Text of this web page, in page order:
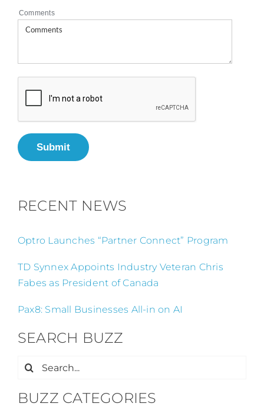
Comments
Submit
RECENT NEWS
Optro Launches “Partner Connect” Program
TD Synnex Appoints Industry Veteran Chris
Fabes as President of Canada
Pax8: Small Businesses All-in on AI
SEARCH BUZZ
Search
BUZZ CATEGORIES